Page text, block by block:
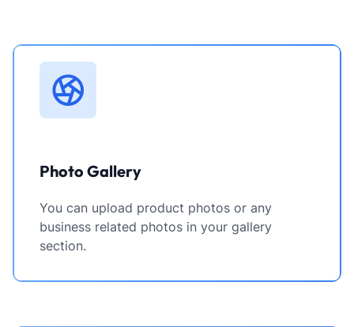
Photo Gallery
You can upload product photos or any
business related photos in your gallery
section.